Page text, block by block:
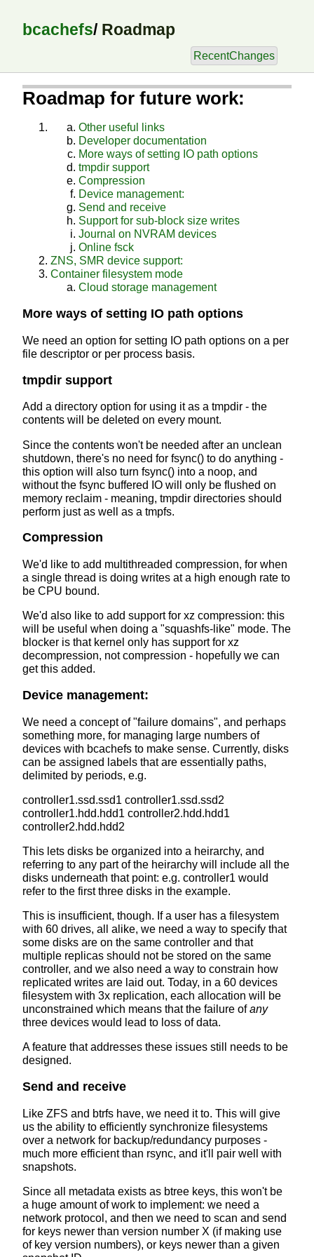
bcachefs/ Roadmap
RecentChanges
Roadmap for future work:
Other useful links
Developer documentation
More ways of setting IO path options
tmpdir support
Compression
Device management:
Send and receive
Support for sub-block size writes
Journal on NVRAM devices
Online fsck
ZNS, SMR device support:
Container filesystem mode
Cloud storage management
More ways of setting IO path options
We need an option for setting IO path options on a per
file descriptor or per process basis.
tmpdir support
Add a directory option for using it as a tmpdir - the
contents will be deleted on every mount.
Since the contents won't be needed after an unclean
shutdown, there's no need for fsync() to do anything -
this option will also turn fsync() into a noop, and
without the fsync buffered IO will only be flushed on
memory reclaim - meaning, tmpdir directories should
perform just as well as a tmpfs.
Compression
We'd like to add multithreaded compression, for when
a single thread is doing writes at a high enough rate to
be CPU bound.
We'd also like to add support for xz compression: this
will be useful when doing a "squashfs-like" mode. The
blocker is that kernel only has support for xz
decompression, not compression - hopefully we can
get this added.
Device management:
We need a concept of "failure domains", and perhaps
something more, for managing large numbers of
devices with bcachefs to make sense. Currently, disks
can be assigned labels that are essentially paths,
delimited by periods, e.g.
controller1.ssd.ssd1 controller1.ssd.ssd2
controller1.hdd.hdd1 controller2.hdd.hdd1
controller2.hdd.hdd2
This lets disks be organized into a heirarchy, and
referring to any part of the heirarchy will include all the
disks underneath that point: e.g. controller1 would
refer to the first three disks in the example.
This is insufficient, though. If a user has a filesystem
with 60 drives, all alike, we need a way to specify that
some disks are on the same controller and that
multiple replicas should not be stored on the same
controller, and we also need a way to constrain how
replicated writes are laid out. Today, in a 60 devices
filesystem with 3x replication, each allocation will be
unconstrained which means that the failure ofany
three devices would lead to loss of data.
A feature that addresses these issues still needs to be
designed.
Send and receive
Like ZFS and btrfs have, we need it to. This will give
us the ability to efficiently synchronize filesystems
over a network for backup/redundancy purposes -
much more efficient than rsync, and it'll pair well with
snapshots.
Since all metadata exists as btree keys, this won't be
a huge amount of work to implement: we need a
network protocol, and then we need to scan and send
for keys newer than version number X (if making use
of key version numbers), or keys newer than a given